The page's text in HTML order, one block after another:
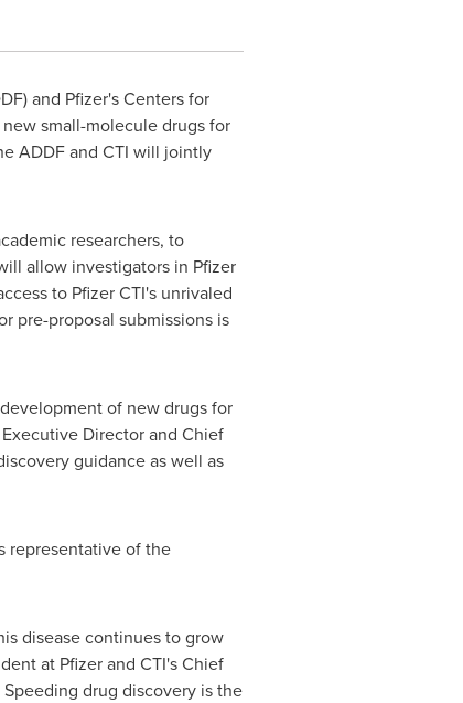
and Pfizer's Centers for
small-molecule drugs for
ADDF and CTI will jointly
researchers, to
allow investigators in Pfizer
to Pfizer CTI's unrivaled
pre-proposal submissions is
of new drugs for
Director and Chief
guidance as well as
representative of the
disease continues to grow
at Pfizer and CTI's Chief
drug discovery is the